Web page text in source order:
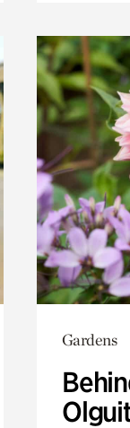
Gardens